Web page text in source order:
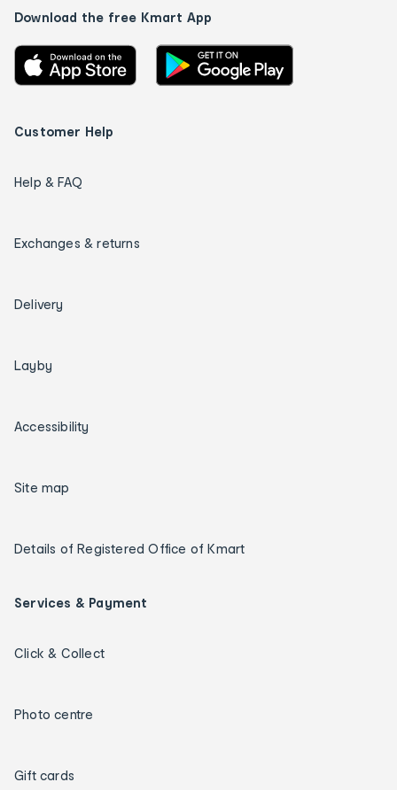
Download the free Kmart App
Customer Help
Help & FAQ
Exchanges & returns
Delivery
Layby
Accessibility
Site map
Details of Registered Office of Kmart
Services & Payment
Click & Collect
Photo centre
Gift cards